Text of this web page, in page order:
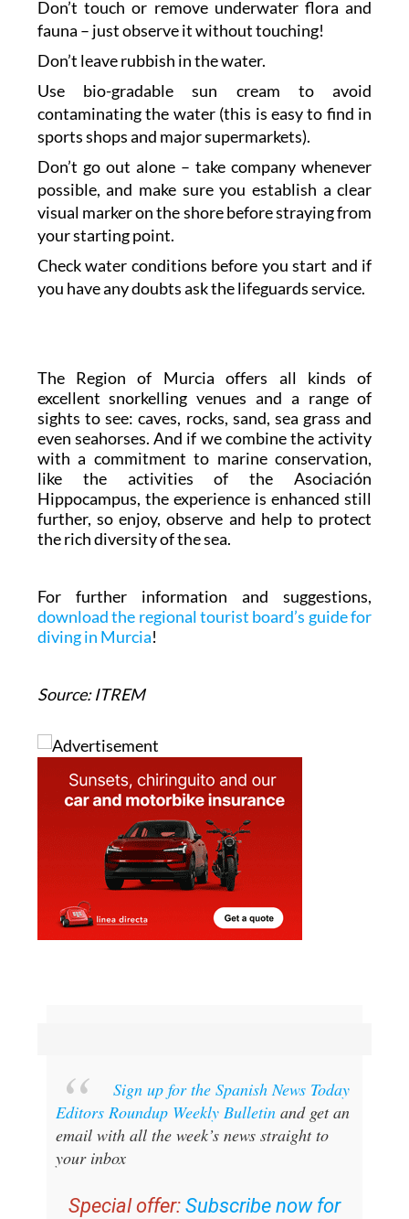
Don’t touch or remove underwater flora and
fauna – just observe it without touching!
Don’t leave rubbish in the water.
Use bio-gradable sun cream to avoid
contaminating the water (this is easy to find in
sports shops and major supermarkets).
Don’t go out alone – take company whenever
possible, and make sure you establish a clear
visual marker on the shore before straying from
your starting point.
Check water conditions before you start and if
you have any doubts ask the lifeguards service.
The Region of Murcia offers all kinds of
excellent snorkelling venues and a range of
sights to see: caves, rocks, sand, sea grass and
even seahorses. And if we combine the activity
with a commitment to marine conservation,
like the activities of the Asociación
Hippocampus, the experience is enhanced still
further, so enjoy, observe and help to protect
the rich diversity of the sea.
For further information and suggestions,
download the regional tourist board’s guide for
diving in Murcia!
Source: ITREM
Sign up for the Spanish News Today
Editors Roundup Weekly Bulletinand get an
email with all the week’s news straight to
your inbox
Special offer: Subscribe now for